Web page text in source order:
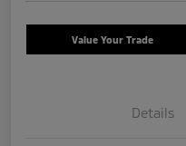
Value Your Trade
Details